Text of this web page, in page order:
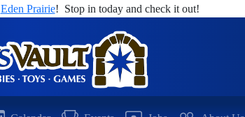
Eden Prairie! Stop in today and check it out!